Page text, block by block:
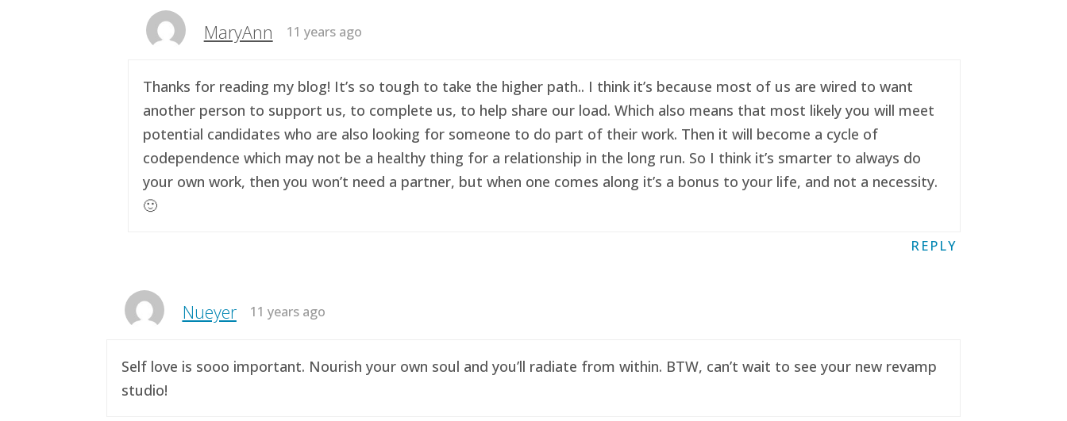
MaryAnn 11 years ago
Thanks for reading my blog! It’s so tough to take the higher path.. I think it’s because most of us are wired to want
another person to support us, to complete us, to help share our load. Which also means that most likely you will meet
potential candidates who are also looking for someone to do part of their work. Then it will become a cycle of
codependence which may not be a healthy thing for a relationship in the long run. So I think it’s smarter to always do
your own work, then you won’t need a partner, but when one comes along it’s a bonus to your life, and not a necessity.
🙂
REPLY
Nueyer 11 years ago
Self love is sooo important. Nourish your own soul and you’ll radiate from within. BTW, can’t wait to see your new revamp
studio!